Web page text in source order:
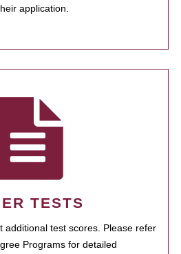
application.
TESTS
additional test scores. Please refer
Programs for detailed